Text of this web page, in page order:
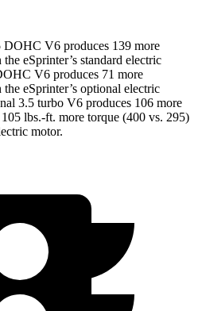
DOHC V6 produces 139 more
eSprinter’s standard electric
V6 produces 71 more
eSprinter’s optional electric
3.5 turbo V6 produces 106 more
lbs.-ft. more torque (400 vs. 295)
motor.